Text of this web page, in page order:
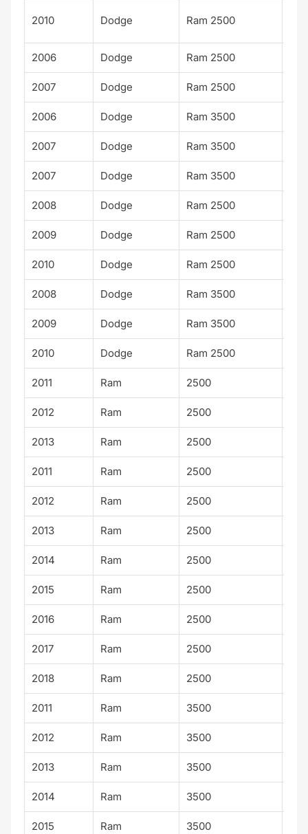
2010 Dodge Ram 2500
2006 Dodge Ram 2500
2007 Dodge Ram 2500
2006 Dodge Ram 3500
2007 Dodge Ram 3500
2007 Dodge Ram 3500
2008 Dodge Ram 2500
2009 Dodge Ram 2500
2010 Dodge Ram 2500
2008 Dodge Ram 3500
2009 Dodge Ram 3500
2010 Dodge Ram 2500
2011 Ram 2500
2012 Ram 2500
2013 Ram 2500
2011 Ram 2500
2012 Ram 2500
2013 Ram 2500
2014 Ram 2500
2015 Ram 2500
2016 Ram 2500
2017 Ram 2500
2018 Ram 2500
2011 Ram 3500
2012 Ram 3500
2013 Ram 3500
2014 Ram 3500
2015 Ram 3500